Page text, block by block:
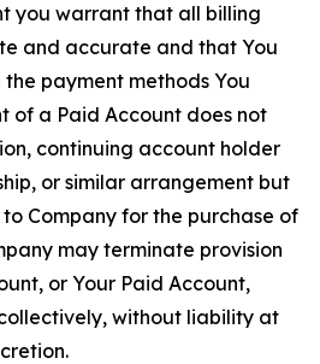
you warrant that all billing
and accurate and that You
payment methods You
of a Paid Account does not
continuing account holder
or similar arrangement but
Company for the purchase of
may terminate provision
or Your Paid Account,
without liability at